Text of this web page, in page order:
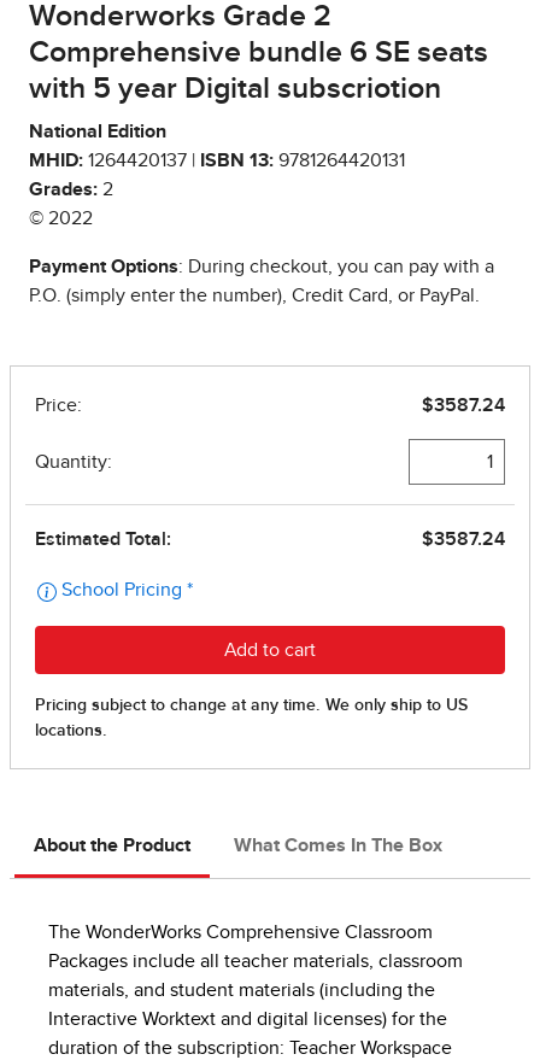
Wonderworks Grade 2
Comprehensive bundle 6 SE seats
with 5 year Digital subscriotion
National Edition
MHID: 1264420137 | ISBN 13: 9781264420131
Grades: 2
© 2022
Payment Options: During checkout, you can pay with a
P.O. (simply enter the number), Credit Card, or PayPal.
About the Product What Comes In The Box
The WonderWorks Comprehensive Classroom
Packages include all teacher materials, classroom
materials, and student materials (including the
Interactive Worktext and digital licenses) for the
duration of the subscription: Teacher Workspace